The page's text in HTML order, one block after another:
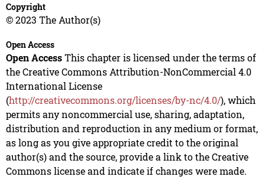
Copyright
© 2023 The Author(s)
Open Access
Open AccessThis chapter is licensed under the terms of
the Creative Commons Attribution-NonCommercial 4.0
International License
(http://creativecommons.org/licenses/by-nc/4.0/), which
permits any noncommercial use, sharing, adaptation,
distribution and reproduction in any medium or format,
as long as you give appropriate credit to the original
author(s) and the source, provide a link to the Creative
Commons license and indicate if changes were made.